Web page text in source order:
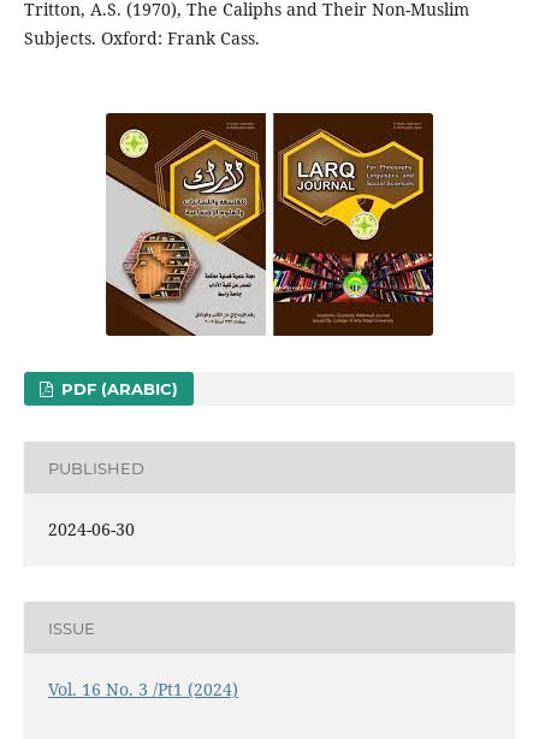
Tritton, A.S. (1970), The Caliphs and Their Non-Muslim
Subjects. Oxford: Frank Cass.
PDF (ARABIC)
PUBLISHED
2024-06-30
ISSUE
Vol. 16 No. 3 /Pt1 (2024)